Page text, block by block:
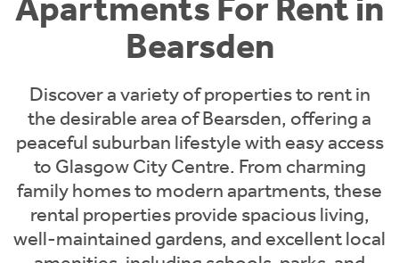
Apartments For Rent in
Bearsden
Discover a variety of properties to rent in
the desirable area of Bearsden, offering a
peaceful suburban lifestyle with easy access
to Glasgow City Centre. From charming
family homes to modern apartments, these
rental properties provide spacious living,
well-maintained gardens, and excellent local